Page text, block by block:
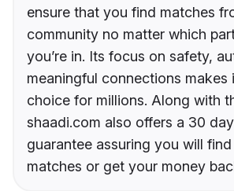
ensure that you find matches
community no matter which
you’re in. Its focus on safety,
meaningful connections makes
choice for millions. Along with
shaadi.com also offers a 30
guarantee assuring you will
matches or get your money